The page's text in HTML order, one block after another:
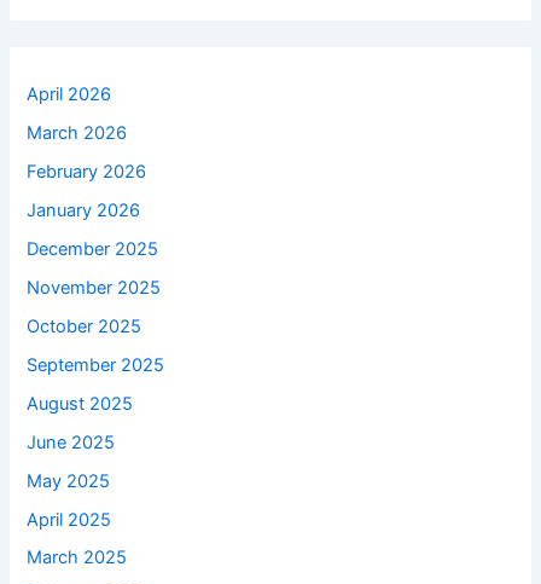
April 2026
March 2026
February 2026
January 2026
December 2025
November 2025
October 2025
September 2025
August 2025
June 2025
May 2025
April 2025
March 2025